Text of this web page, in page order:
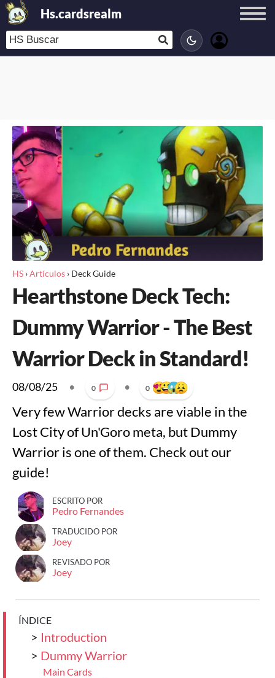
Hs.cardsrealm
HS ›Artículos › Deck Guide
Hearthstone Deck Tech:
Dummy Warrior - The Best
Warrior Deck in Standard!
08/08/25 • 0 • 0
Very few Warrior decks are viable in the
Lost City of Un'Goro meta, but Dummy
Warrior is one of them. Check out our
guide!
ESCRITO POR
Pedro Fernandes
TRADUCIDO POR
Joey
REVISADO POR
Joey
ÍNDICE
> Introduction
> Dummy Warrior
Main Cards